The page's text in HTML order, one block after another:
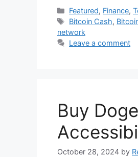
Categories
Featured, Finance,
Tags
Bitcoin Cash,
network
Leave a comment
Buy
October 28, 2024 by